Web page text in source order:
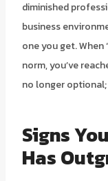
diminished
business
one you get.
norm, you’ve
no longer
Signs
Has